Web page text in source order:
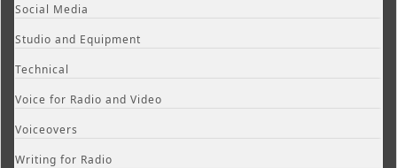
Social Media
Studio and Equipment
Technical
Voice for Radio and Video
Voiceovers
Writing for Radio